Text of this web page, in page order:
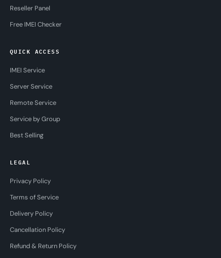
Reseller Panel
Free IMEI Checker
QUICK ACCESS
IMEI Service
Server Service
Remote Service
Service by Group
Best Selling
LEGAL
Privacy Policy
Terms of Service
Delivery Policy
Cancellation Policy
Refund & Return Policy